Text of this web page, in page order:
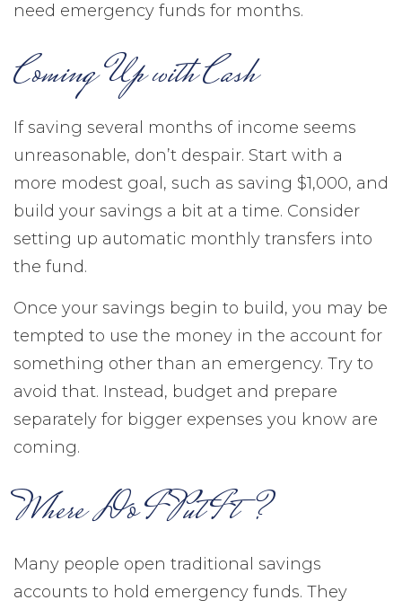
need emergency funds for months.
Coming Up with Cash
If saving several months of income seems
unreasonable, don’t despair. Start with a
more modest goal, such as saving $1,000, and
build your savings a bit at a time. Consider
setting up automatic monthly transfers into
the fund.
Once your savings begin to build, you may be
tempted to use the money in the account for
something other than an emergency. Try to
avoid that. Instead, budget and prepare
separately for bigger expenses you know are
coming.
Where Do I Put It?
Many people open traditional savings
accounts to hold emergency funds. They